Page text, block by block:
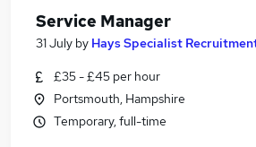
Service Manager
31 July by Hays Specialist
£35 - £45 per hour
Portsmouth, Hampshire
Temporary, full-time